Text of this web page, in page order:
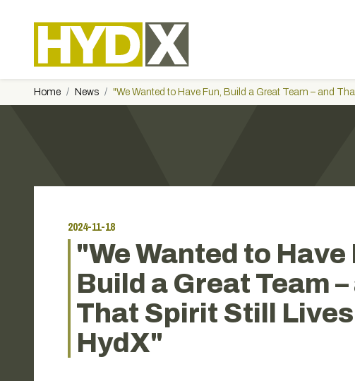
Home News "We Wanted to Have Fun, Build a Great Team – and
2024-11-18
"We Wanted to Have
Build a Great Team –
That Spirit Still
HydX"